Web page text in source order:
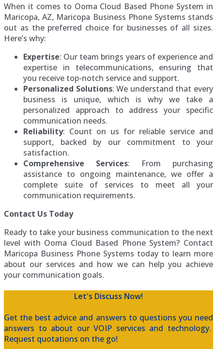
When it comes to Ooma Cloud Based Phone System in
Maricopa, AZ, Maricopa Business Phone Systems stands
out as the preferred choice for businesses of all sizes.
Here’s why:
Expertise: Our team brings years of experience and
expertise in telecommunications, ensuring that
you receive top-notch service and support.
Personalized Solutions: We understand that every
business is unique, which is why we take a
personalized approach to address your specific
communication needs.
Reliability: Count on us for reliable service and
support, backed by our commitment to your
satisfaction.
Comprehensive Services: From purchasing
assistance to ongoing maintenance, we offer a
complete suite of services to meet all your
communication requirements.
Contact Us Today
Ready to take your business communication to the next
level with Ooma Cloud Based Phone System? Contact
Maricopa Business Phone Systems today to learn more
about our services and how we can help you achieve
your communication goals.
Let's Discuss Now!
Get the best advice and answers to questions you need
answers to about our VOIP services and technology.
Request quotations on the go!